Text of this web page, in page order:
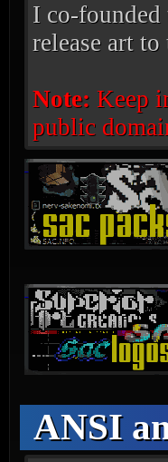
I co-
release art
Note: Keep
public
ANSI